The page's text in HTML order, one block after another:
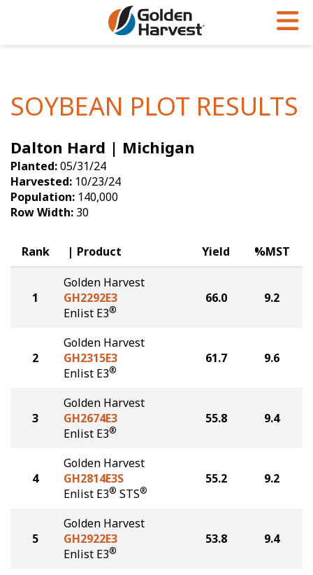
Soybeans
Seed Finder
Yield Results
Seed Guide
Hybrids Built for the North
Articles
Insight Series
Research Sites
Golden Advantage
Golden Rewards
SOYBEAN PLOT RESULTS
Dalton Hard | Michigan
Planted:05/31/24
Harvested: 10/23/24
Population: 140,000
Row Width: 30
Rank Product Yield %MST
1
Golden Harvest
GH2292E3
Enlist E3®
66.0 9.2
2
Golden Harvest
GH2315E3
Enlist E3®
61.7 9.6
3
Golden Harvest
GH2674E3
Enlist E3®
55.8 9.4
4
Golden Harvest
GH2814E3S
Enlist E3® STS®
55.2 9.2
5
Golden Harvest
GH2922E3
Enlist E3®
53.8 9.4